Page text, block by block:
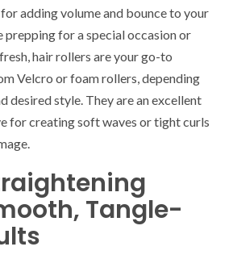
adding volume and bounce to your
prepping for a special occasion or
hair rollers are your go-to
Velcro or foam rollers, depending
desired style. They are an excellent
for creating soft waves or tight curls
Tangle-